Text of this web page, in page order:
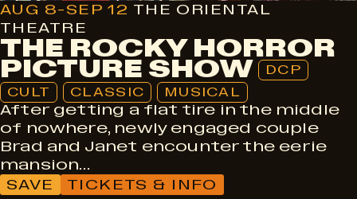
AUG 8-SEP 12 THE ORIENTAL
THEATRE
THE ROCKY HORROR
PICTURE SHOW
DCP
CULT
CLASSIC MUSICAL
After getting a flat tire in the middle
of nowhere, newly engaged couple
Brad and Janet encounter the eerie
mansion…
SAVE
TICKETS & INFO